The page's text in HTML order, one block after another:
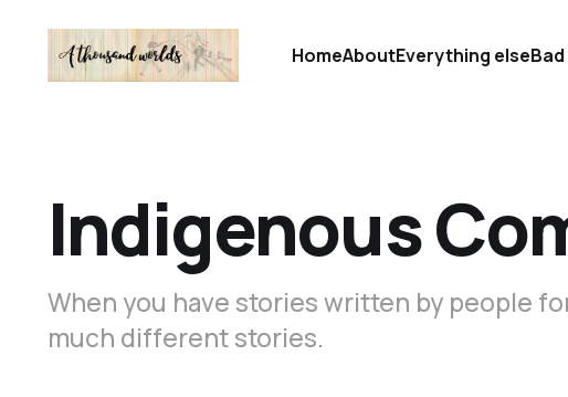
HomeAboutEverything else
Indigenous
When you have stories written by people
much different stories.